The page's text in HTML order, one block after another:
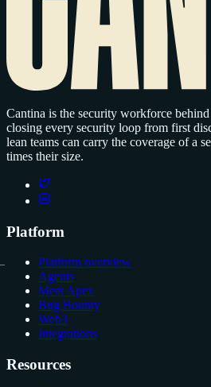
Cantina is the security workforce
closing every security loop from first
lean teams can carry the coverage of a
times their size.
Platform
Platform overview
Agents
Meet Apex
Bug Bounty
Web3
Integrations
Resources